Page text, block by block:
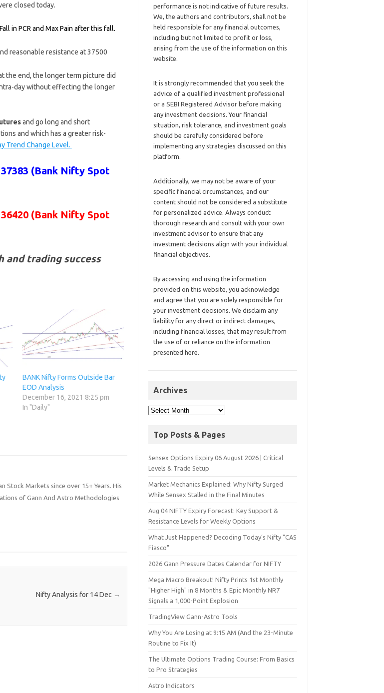
closed today.
in PCR and Max Pain after this fall.
reasonable resistance at 37500
the end, the longer term picture did
day without effecting the longer
and go long and short
and which has a greater risk-
Trend Change Level.
(Bank Nifty Spot
(Bank Nifty Spot
and trading success
BANK Nifty Forms Outside Bar
EOD Analysis
December 16, 2021 8:25 pm
In "Daily"
Stock Markets since over 15+ Years. His
of Gann And Astro Methodologies
Nifty Analysis for 14 Dec →
performance is not indicative of future results.
We, the authors and contributors, shall not be
held responsible for any financial outcomes,
including but not limited to profit or loss,
arising from the use of the information on this
website.
It is strongly recommended that you seek the
advice of a qualified investment professional
or a SEBI Registered Advisor before making
any investment decisions. Your financial
situation, risk tolerance, and investment goals
should be carefully considered before
implementing any strategies discussed on this
platform.
Additionally, we may not be aware of your
specific financial circumstances, and our
content should not be considered a substitute
for personalized advice. Always conduct
thorough research and consult with your own
investment advisor to ensure that any
investment decisions align with your individual
financial objectives.
By accessing and using the information
provided on this website, you acknowledge
and agree that you are solely responsible for
your investment decisions. We disclaim any
liability for any direct or indirect damages,
including financial losses, that may result from
the use of or reliance on the information
presented here.
Archives
Top Posts & Pages
Sensex Options Expiry 06 August 2026 | Critical
Levels & Trade Setup
Market Mechanics Explained: Why Nifty Surged
While Sensex Stalled in the Final Minutes
Aug 04 NIFTY Expiry Forecast: Key Support &
Resistance Levels for Weekly Options
What Just Happened? Decoding Today’s Nifty "CAS
Fiasco"
2026 Gann Pressure Dates Calendar for NIFTY
Mega Macro Breakout! Nifty Prints 1st Monthly
"Higher High" in 8 Months & Epic Monthly NR7
Signals a 1,000-Point Explosion
TradingView Gann-Astro Tools
Why You Are Losing at 9:15 AM (And the 23-Minute
Routine to Fix It)
The Ultimate Options Trading Course: From Basics
to Pro Strategies
Astro Indicators